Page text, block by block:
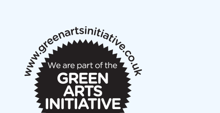
New Music Scotland March 2026 members meeting